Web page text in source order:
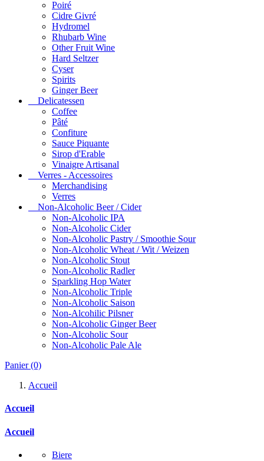
Poiré
Cidre Givré
Hydromel
Rhubarb Wine
Other Fruit Wine
Hard Seltzer
Cyser
Spirits
Ginger Beer
Delicatessen
Coffee
Pâté
Confiture
Sauce Piquante
Sirop d'Erable
Vinaigre Artisanal
Verres - Accessoires
Merchandising
Verres
Non-Alcoholic Beer / Cider
Non-Alcoholic IPA
Non-Alcoholic Cider
Non-Alcoholic Pastry / Smoothie Sour
Non-Alcoholic Wheat / Wit / Weizen
Non-Alcoholic Stout
Non-Alcoholic Radler
Sparkling Hop Water
Non-Alcoholic Triple
Non-Alcoholic Saison
Non-Alcohilic Pilsner
Non-Alcoholic Ginger Beer
Non-Alcoholic Sour
Non-Alcoholic Pale Ale
Panier (0)
Accueil
Accueil
Accueil
Biere